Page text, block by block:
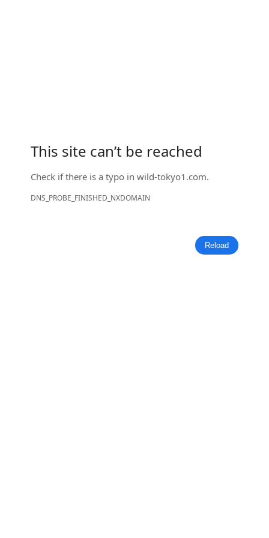
This site can’t be reached
Check if there is a typo inwild-tokyo1.com.
DNS_PROBE_FINISHED_NXDOMAIN
Reload